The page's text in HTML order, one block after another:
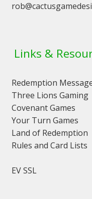
Links &
Redemption
Three Lions Gaming
Covenant Games
Your Turn Games
Land of Redemption
Rules and Card Lists
EV SSL